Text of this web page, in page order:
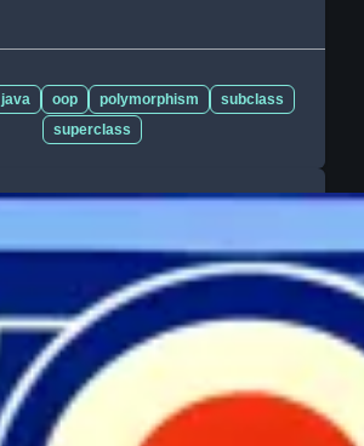
java oop polymorphism
subclass
superclass